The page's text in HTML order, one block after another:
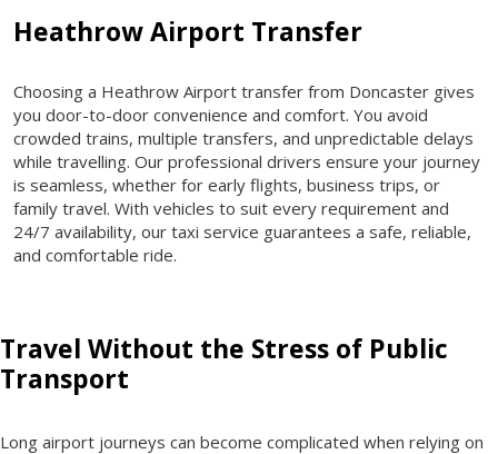
Heathrow Airport Transfer
Choosing a Heathrow Airport transfer from Doncaster gives
you door-to-door convenience and comfort. You avoid
crowded trains, multiple transfers, and unpredictable delays
while travelling. Our professional drivers ensure your journey
is seamless, whether for early flights, business trips, or
family travel. With vehicles to suit every requirement and
24/7 availability, our taxi service guarantees a safe, reliable,
and comfortable ride.
Travel Without the Stress of Public
Transport
Long airport journeys can become complicated when relying on